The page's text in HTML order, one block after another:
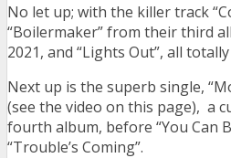
No let up; with the killer track
“Boilermaker” from their third
2021, and “Lights Out”, all
Next up is the superb single,
(see the video on this page), a
fourth album, before “You Can
“Trouble’s Coming”.